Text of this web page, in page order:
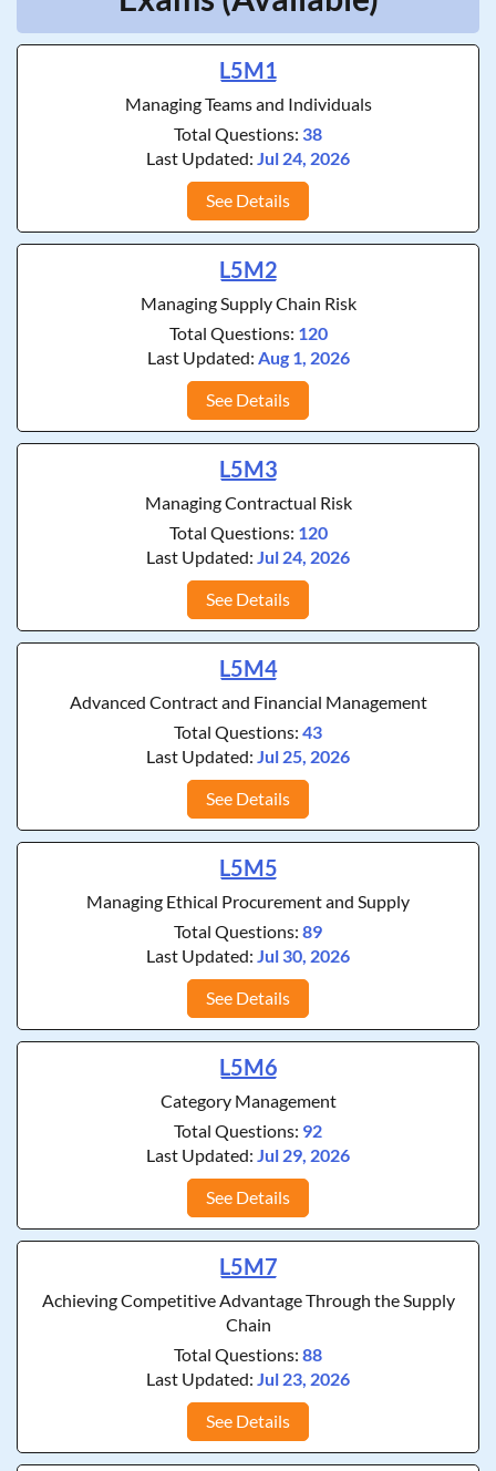
L5M1
Managing Teams and Individuals
Total Questions: 38
Last Updated: Jul 24, 2026
See Details
L5M2
Managing Supply Chain Risk
Total Questions: 120
Last Updated: Aug 1, 2026
See Details
L5M3
Managing Contractual Risk
Total Questions: 120
Last Updated: Jul 24, 2026
See Details
L5M4
Advanced Contract and Financial Management
Total Questions: 43
Last Updated: Jul 25, 2026
See Details
L5M5
Managing Ethical Procurement and Supply
Total Questions: 89
Last Updated: Jul 30, 2026
See Details
L5M6
Category Management
Total Questions: 92
Last Updated: Jul 29, 2026
See Details
L5M7
Achieving Competitive Advantage Through the Supply
Chain
Total Questions: 88
Last Updated: Jul 23, 2026
See Details